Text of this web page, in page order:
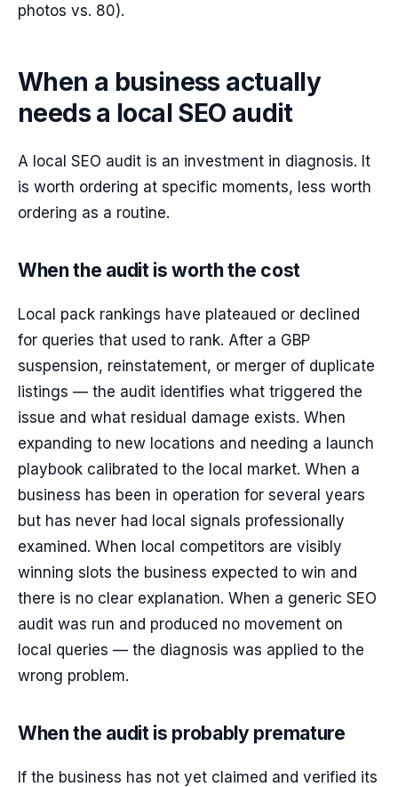
photos vs. 80).
When a business actually
needs a local SEO audit
A local SEO audit is an investment in diagnosis. It
is worth ordering at specific moments, less worth
ordering as a routine.
When the audit is worth the cost
Local pack rankings have plateaued or declined
for queries that used to rank. After a GBP
suspension, reinstatement, or merger of duplicate
listings — the audit identifies what triggered the
issue and what residual damage exists. When
expanding to new locations and needing a launch
playbook calibrated to the local market. When a
business has been in operation for several years
but has never had local signals professionally
examined. When local competitors are visibly
winning slots the business expected to win and
there is no clear explanation. When a generic SEO
audit was run and produced no movement on
local queries — the diagnosis was applied to the
wrong problem.
When the audit is probably premature
If the business has not yet claimed and verified its